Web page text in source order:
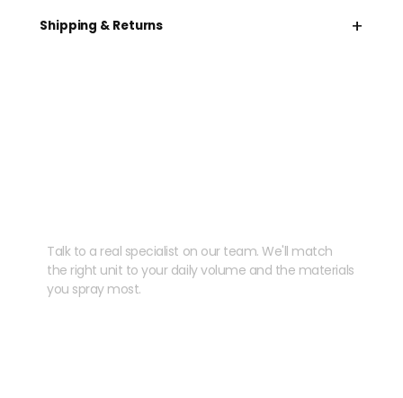
Shipping & Returns +
Talk to a real specialist on our team. We'll match
the right unit to your daily volume and the materials
you spray most.